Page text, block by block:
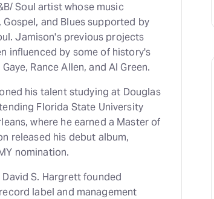
Soul artist whose music
and Blues supported by
Jamison's previous projects
influenced by some of history's
Rance Allen, and Al Green.
his talent studying at Douglas
Florida State University
where he earned a Master of
released his debut album,
nomination.
S. Hargrett founded
label and management